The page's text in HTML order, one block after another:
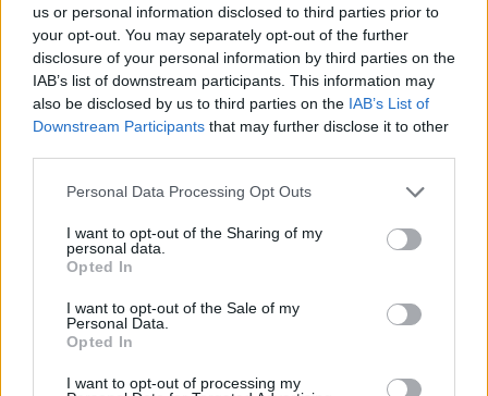
us or personal information disclosed to third parties prior to
your opt-out. You may separately opt-out of the further
disclosure of your personal information by third parties on the
IAB’s list of downstream participants. This information may
also be disclosed by us to third parties on the IAB’s List of
Downstream Participants that may further disclose it to other
Personal Data Processing Opt Outs
I want to opt-out of the Sharing of my
personal data.
Opted In
I want to opt-out of the Sale of my
Personal Data.
Opted In
I want to opt-out of processing my